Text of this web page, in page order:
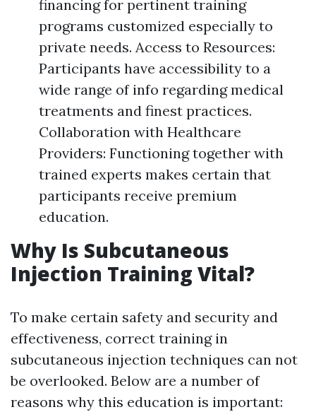
financing for pertinent training
programs customized especially to
private needs. Access to Resources:
Participants have accessibility to a
wide range of info regarding medical
treatments and finest practices.
Collaboration with Healthcare
Providers: Functioning together with
trained experts makes certain that
participants receive premium
education.
Why Is Subcutaneous
Injection Training Vital?
To make certain safety and security and
effectiveness, correct training in
subcutaneous injection techniques can not
be overlooked. Below are a number of
reasons why this education is important: